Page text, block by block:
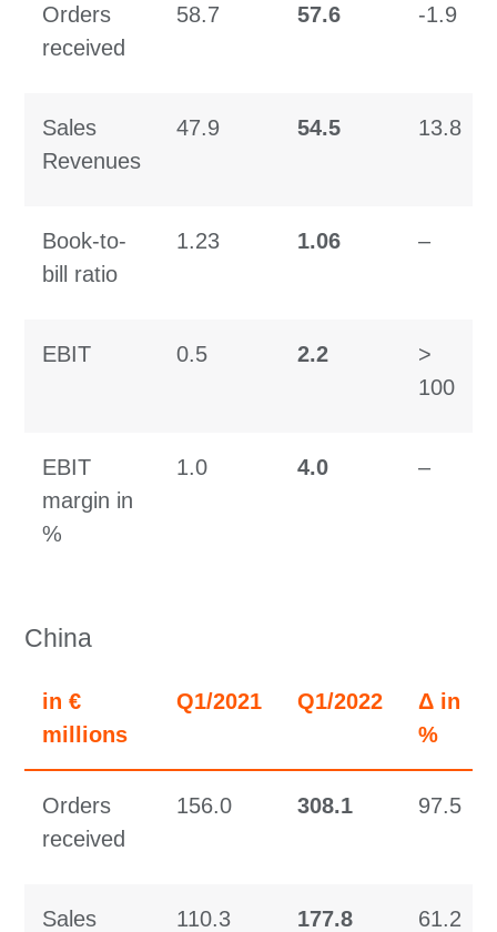
Orders
received
58.7 57.6 -1.9
Sales
Revenues
47.9 54.5 13.8
Book-to-
bill ratio
1.23 1.06 –
EBIT 0.5 2.2
>
100
EBIT
margin in
%
1.0 4.0 –
China
in €
millions
Q1/2021 Q1/2022
Δ in
%
Orders
received
156.0 308.1 97.5
Sales
110.3 177.8 61.2